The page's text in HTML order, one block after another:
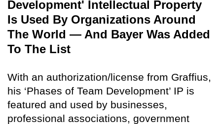
Development' Intellectual Property
Is Used By Organizations Around
The World — And Bayer Was Added
To The List
With an authorization/license from Graffius,
his ‘Phases of Team Development’ IP is
featured and used by businesses,
professional associations, government